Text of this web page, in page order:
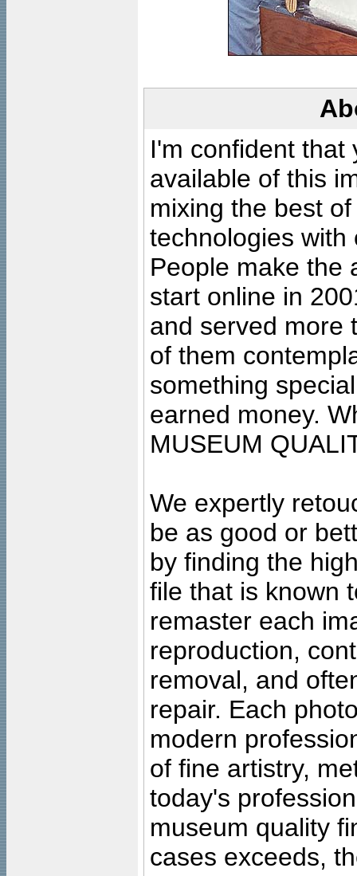
I'm confident that
available of this
mixing the best
technologies with
People make the
start online in
and served more
of them
something
earned money.
MUSEUM
We expertly
be as good or
by finding the
file that is known
remaster each
reproduction,
removal, and
repair. Each
modern
of fine artistry,
today's
museum quality
cases exceeds,